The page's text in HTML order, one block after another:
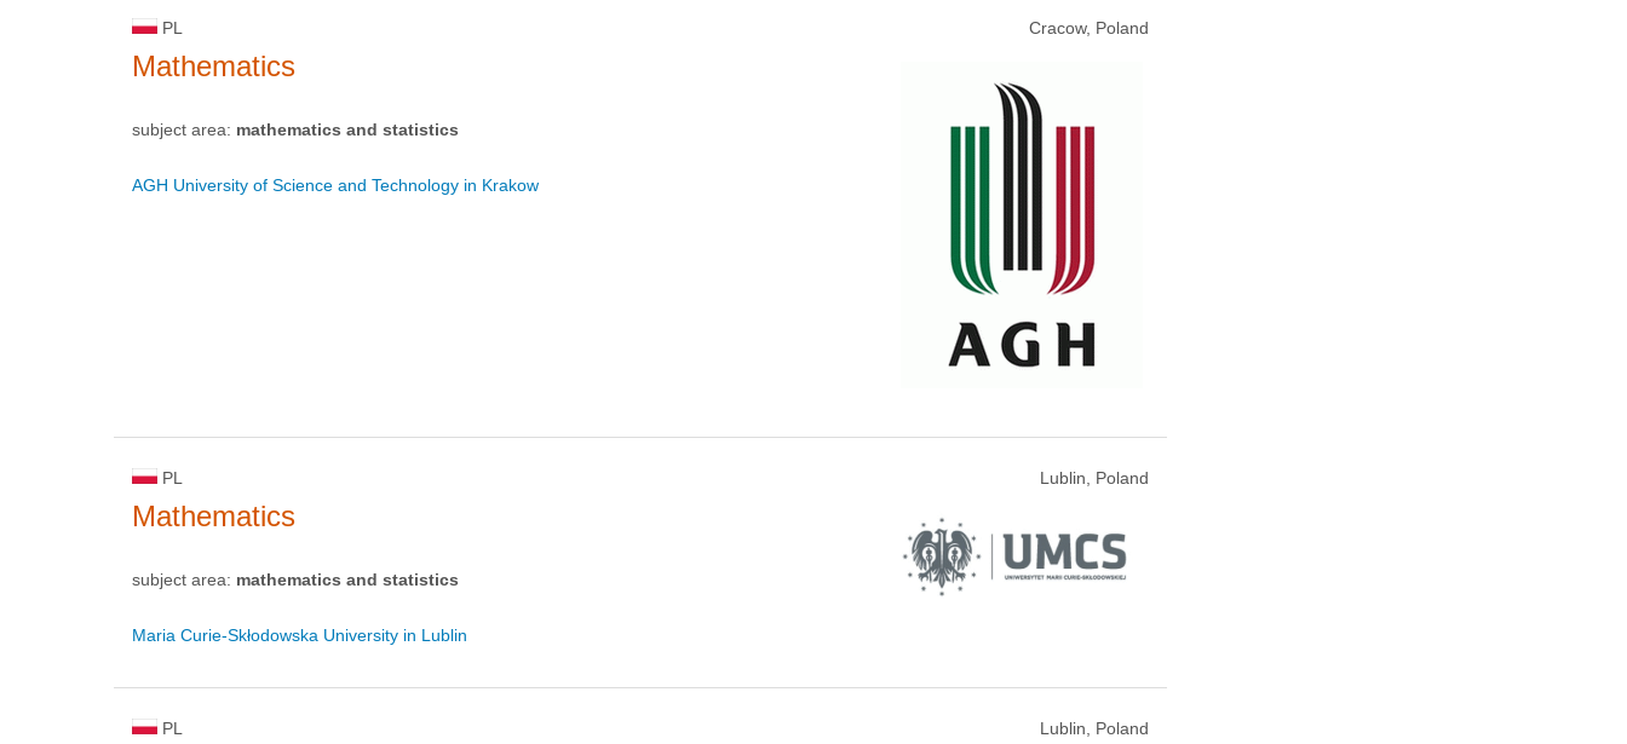
PL Cracow, Poland
Mathematics
subject area: mathematics and statistics
AGH University of Science and Technology in Krakow
PL Lublin, Poland
Mathematics
subject area: mathematics and statistics
Maria Curie-Skłodowska University in Lublin
PL Lublin, Poland